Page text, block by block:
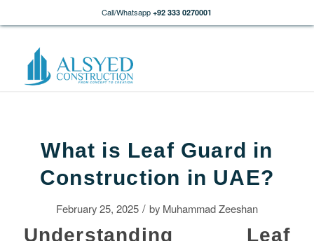
Call/Whatsapp +92 333 0270001
What is Leaf Guard in
Construction in UAE?
February 25, 2025 / by Muhammad Zeeshan
Understanding Leaf